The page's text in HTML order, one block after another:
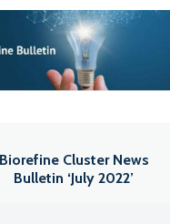
Biorefine Cluster News
Bulletin ‘July 2022’